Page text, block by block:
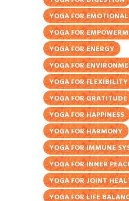
YOGA FOR
YOGA FOR
YOGA FOR ENERGY
YOGA FOR
YOGA FOR FLEXIBILITY
YOGA FOR GRATITUDE
YOGA FOR HAPPINESS
YOGA FOR HARMONY
YOGA FOR IMMUNE
YOGA FOR INNER
YOGA FOR JOINT
YOGA FOR LIFE